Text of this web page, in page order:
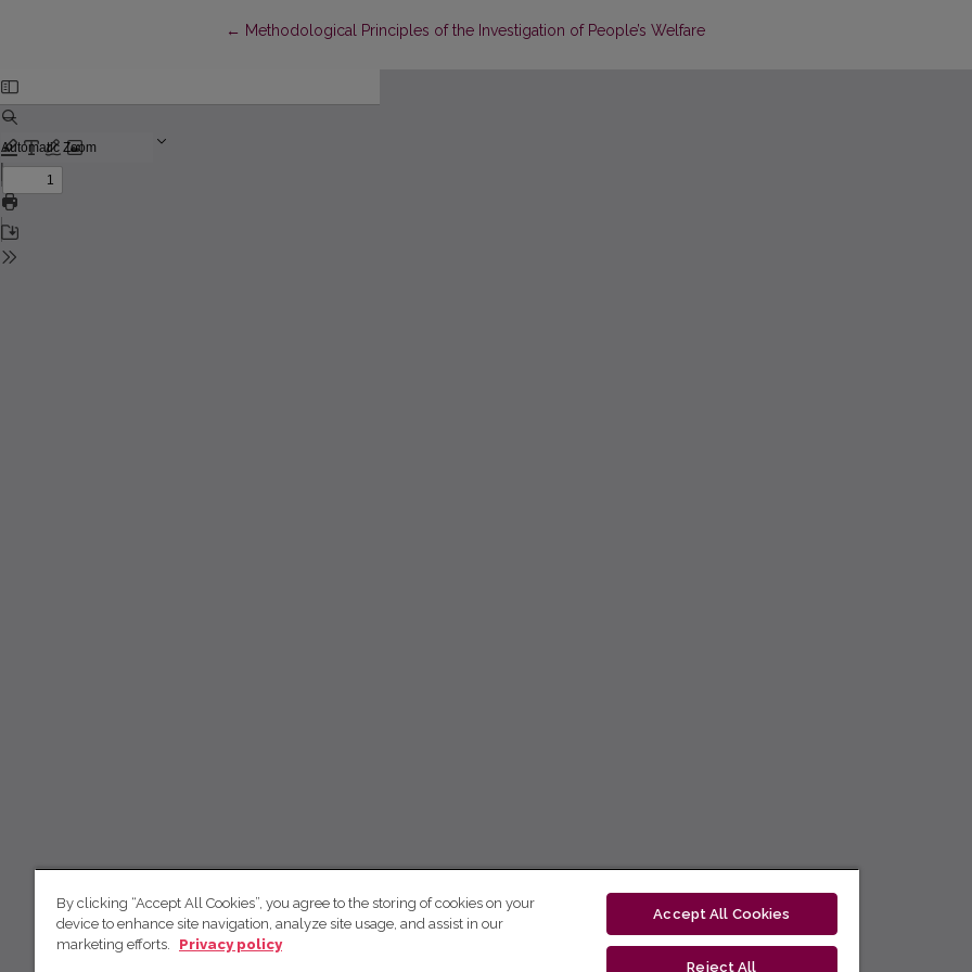
← Return to Article Details
Methodological Principles of the Investigation of People’s Welfare
By clicking “Accept All Cookies”, you agree to the storing of cookies on your
device to enhance site navigation, analyze site usage, and assist in our
marketing efforts.
Privacy policy
Accept All Cookies
Reject All